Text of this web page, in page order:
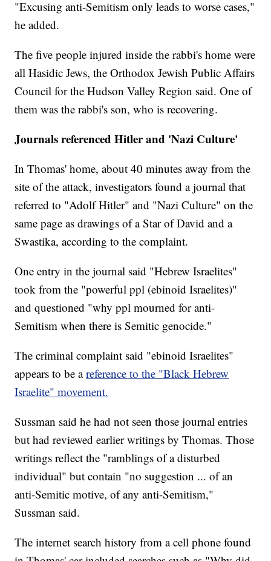
"Excusing anti-Semitism only leads to worse cases,"
he added.
The five people injured inside the rabbi's home were
all Hasidic Jews, the Orthodox Jewish Public Affairs
Council for the Hudson Valley Region said. One of
them was the rabbi's son, who is recovering.
Journals referenced Hitler and 'Nazi Culture'
In Thomas' home, about 40 minutes away from the
site of the attack, investigators found a journal that
referred to "Adolf Hitler" and "Nazi Culture" on the
same page as drawings of a Star of David and a
Swastika, according to the complaint.
One entry in the journal said "Hebrew Israelites"
took from the "powerful ppl (ebinoid Israelites)"
and questioned "why ppl mourned for anti-
Semitism when there is Semitic genocide."
The criminal complaint said "ebinoid Israelites"
appears to be areference to the "Black Hebrew
Israelite" movement.
Sussman said he had not seen those journal entries
but had reviewed earlier writings by Thomas. Those
writings reflect the "ramblings of a disturbed
individual" but contain "no suggestion ... of an
anti-Semitic motive, of any anti-Semitism,"
Sussman said.
The internet search history from a cell phone found